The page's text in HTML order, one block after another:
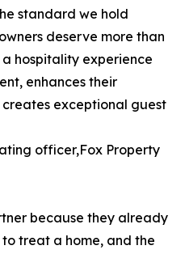
standard we hold
deserve more than
hospitality experience
enhances their
exceptional guest
officer,Fox Property
because they already
treat a home, and the